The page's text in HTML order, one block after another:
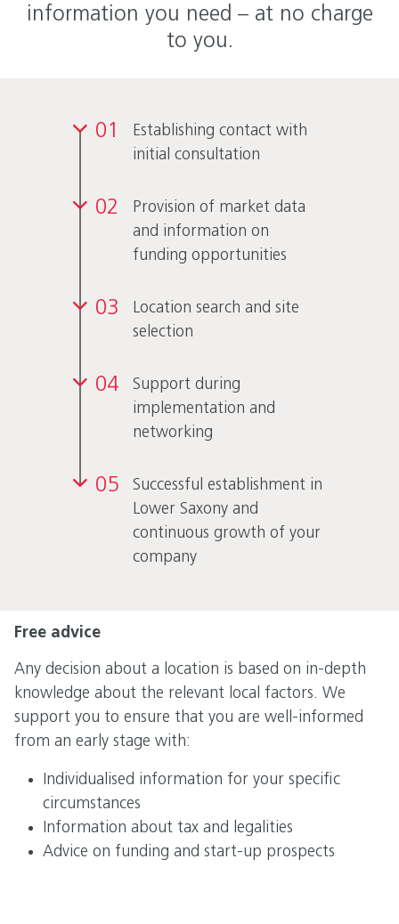
information you need – at no charge
to you.
01
Establishing contact with
initial consultation
02
Provision of market data
and information on
funding opportunities
03
Location search and site
selection
04
Support during
implementation and
networking
05
Successful establishment in
Lower Saxony and
continuous growth of your
company
Free advice
Any decision about a location is based on in-depth
knowledge about the relevant local factors. We
support you to ensure that you are well-informed
from an early stage with:
Individualised information for your specific
circumstances
Information about tax and legalities
Advice on funding and start-up prospects